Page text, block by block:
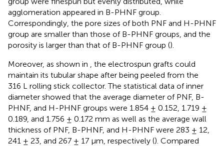
agglomeration appeared in B-PHNF group.
Correspondingly, the pore sizes of both PNF and H-PHNF
group are smaller than those of B-PHNF groups, and the
porosity is larger than that of B-PHNF group ().
Moreover, as shown in
, the electrospun grafts could
maintain its tubular shape after being peeled from the
316 L rolling stick collector. The statistical data of inner
diameter showed that the average diameter of PNF, B-
PHNF, and H-PHNF groups were 1.854 ± 0.152, 1.719 ±
0.189, and 1.756 ± 0.172 mm as well as the average wall
thickness of PNF, B-PHNF, and H-PHNF were 283 ± 12,
241 ± 23, and 267 ± 17 μm, respectively (). Compared